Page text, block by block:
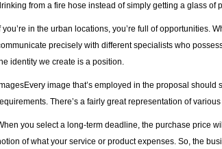
from a fire hose instead of simply getting a glass of
you’re in the urban locations, you’re full of opportunities.
precisely with different specialists who
identity we create is a position.
image that’s employed in the proposal should
There’s a fairly great representation of
you select a long-term deadline, the purchase price
of what your service or product expenses. So, the